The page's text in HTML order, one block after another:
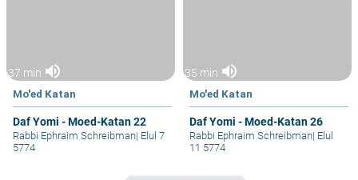
37 min volume_up
Mo'ed Katan
Daf Yomi - Moed-Katan 22
Rabbi Ephraim Schreibman| Elul 7
5774
35 min volume_up
Mo'ed Katan
Daf Yomi - Moed-Katan 26
Rabbi Ephraim Schreibman| Elul
11 5774